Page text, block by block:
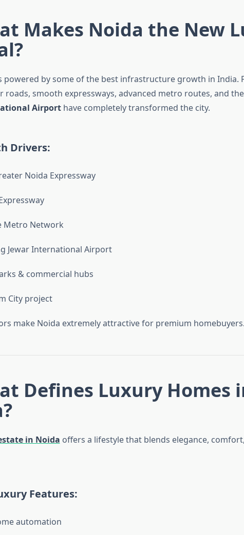
Makes Noida the New
powered by some of the best infrastructure growth in India.
roads, smooth expressways, advanced metro routes, and
Airporthave completely transformed the city.
Drivers:
Noida Expressway
Metro Network
Jewar International Airport
& commercial hubs
City project
make Noida extremely attractive for premium homebuyers.
Defines Luxury Homes
in Noida offers a lifestyle that blends elegance,
Features:
automation